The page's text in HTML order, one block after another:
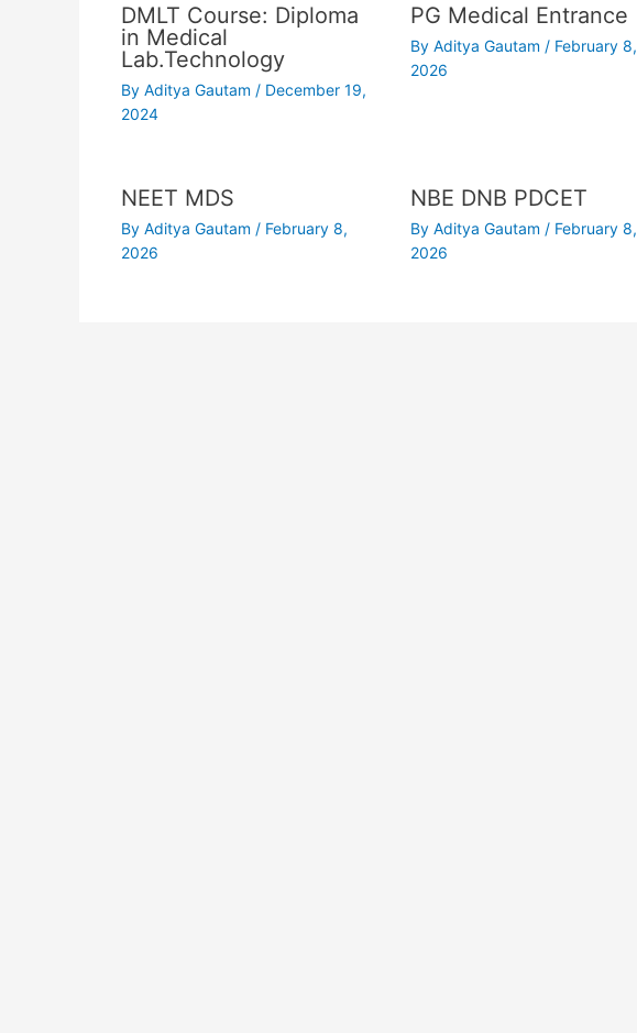
DMLT Course: Diploma
in Medical
Lab.Technology
By Aditya Gautam / December 19,
2024
PG Medical Entrance
By Aditya Gautam / February 8,
2026
NEET MDS
By Aditya Gautam / February 8,
2026
NBE DNB PDCET
By Aditya Gautam / February 8,
2026